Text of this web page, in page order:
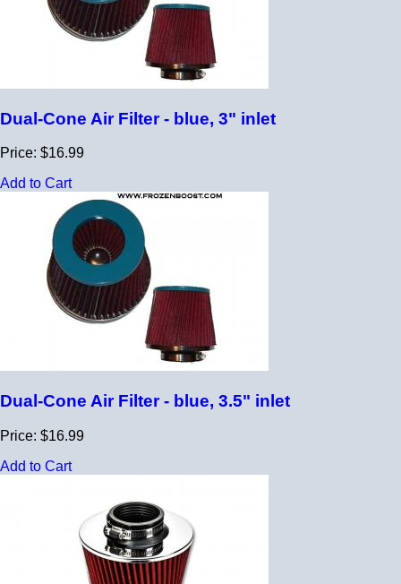
Dual-Cone Air Filter - blue, 3" inlet
Price: $16.99
Add to Cart
Dual-Cone Air Filter - blue, 3.5" inlet
Price: $16.99
Add to Cart